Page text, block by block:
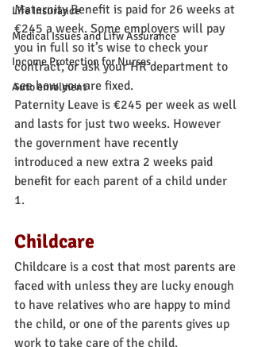
Life Insurance
Medical Issues and Lifw Assurance
Income Protection for Nurses
Auto enrolment
Maternity Benefit is paid for 26 weeks at
€245 a week. Some employers will pay
you in full so it’s wise to check your
contract, or ask your HR department to
see how you are fixed.
Paternity Leave is €245 per week as well
and lasts for just two weeks. However
the government have recently
introduced a new extra 2 weeks paid
benefit for each parent of a child under
1.
Childcare
Childcare is a cost that most parents are
faced with unless they are lucky enough
to have relatives who are happy to mind
the child, or one of the parents gives up
work to take care of the child.